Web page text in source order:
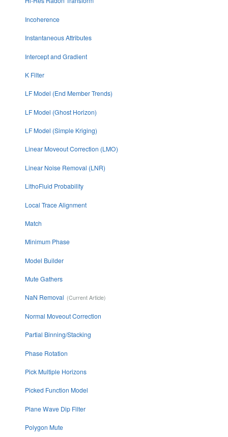
Incoherence
Instantaneous Attributes
Intercept and Gradient
K Filter
LF Model (End Member Trends)
LF Model (Ghost Horizon)
LF Model (Simple Kriging)
Linear Moveout Correction (LMO)
Linear Noise Removal (LNR)
LithoFluid Probability
Local Trace Alignment
Match
Minimum Phase
Model Builder
Mute Gathers
NaN Removal
Normal Moveout Correction
Partial Binning/Stacking
Phase Rotation
Pick Multiple Horizons
Picked Function Model
Plane Wave Dip Filter
Polygon Mute